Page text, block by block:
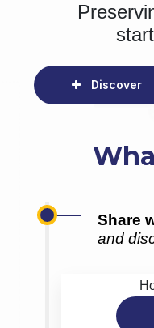
Discover
Share
and